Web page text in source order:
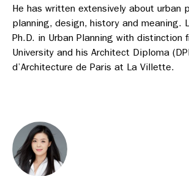
He has written extensively about urban
planning, design, history and meaning.
Ph.D. in Urban Planning with distinction
University and his Architect Diploma
d’Architecture de Paris at La Villette.